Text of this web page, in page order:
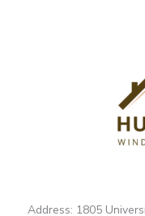
Address: 1805